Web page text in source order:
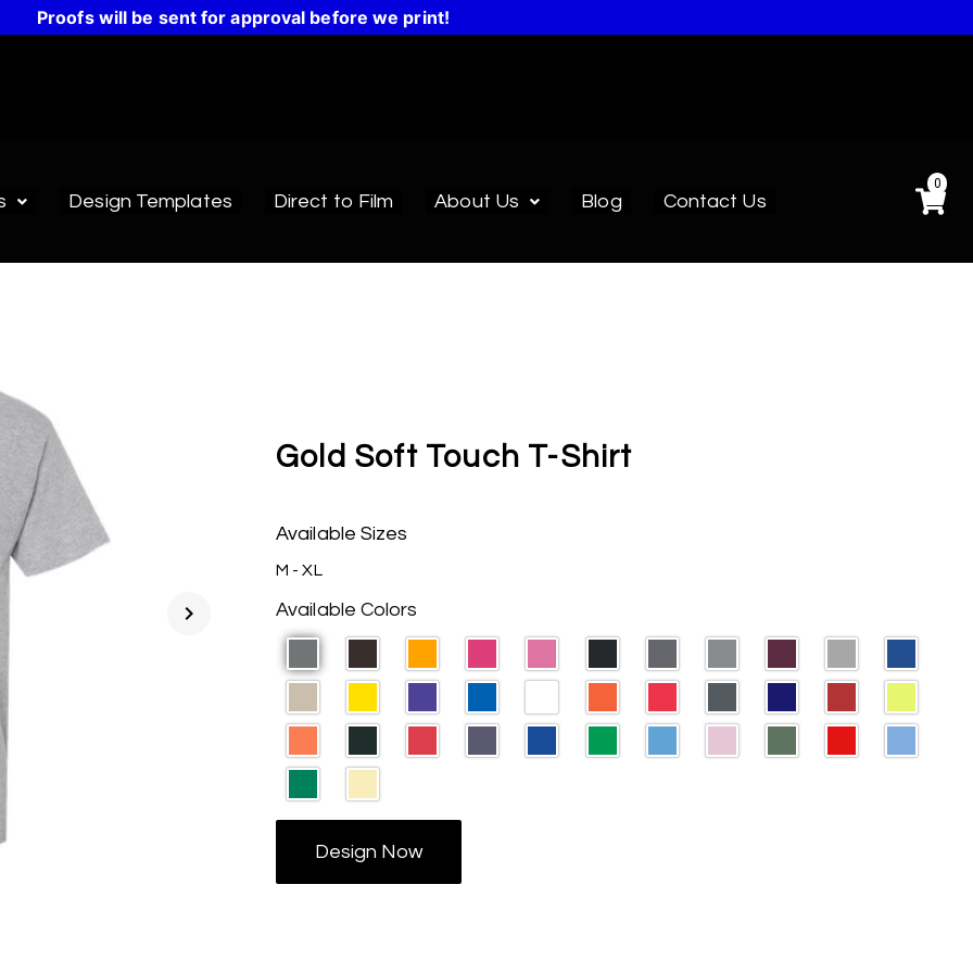
Proofs will be sent for approval before we print!
Design Templates Direct to Film About Us Blog Contact Us
0
chevron_right
Gold Soft Touch T-Shirt
Available Sizes
M - XL
Available Colors
Design Now